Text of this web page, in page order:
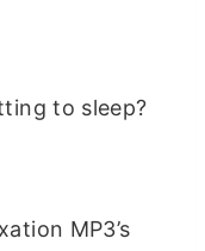
to sleep?
MP3’s